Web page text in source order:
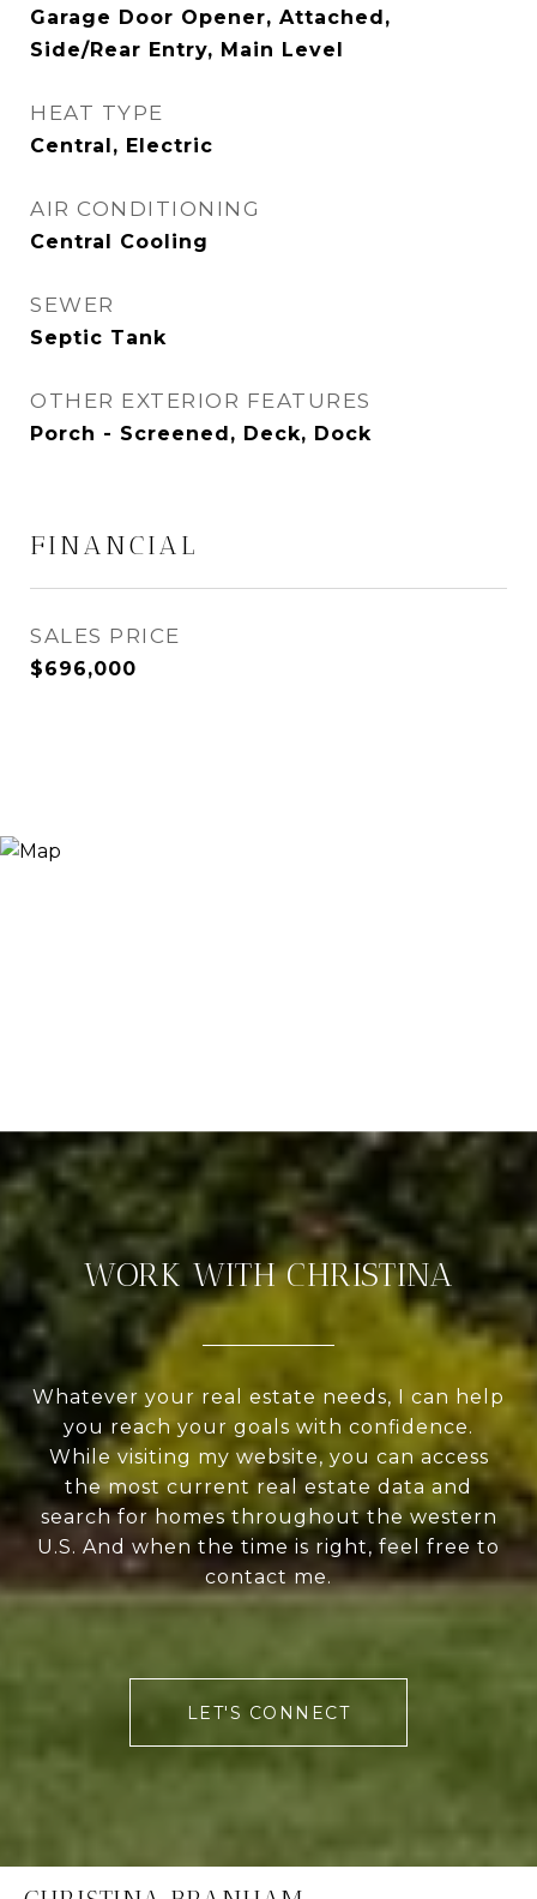
Garage Door Opener, Attached,
Side/Rear Entry, Main Level
HEAT TYPE
Central, Electric
AIR CONDITIONING
Central Cooling
SEWER
Septic Tank
OTHER EXTERIOR FEATURES
Porch - Screened, Deck, Dock
FINANCIAL
SALES PRICE
$696,000
WORK WITH CHRISTINA
Whatever your real estate needs, I can help
you reach your goals with confidence.
While visiting my website, you can access
the most current real estate data and
search for homes throughout the western
U.S. And when the time is right, feel free to
contact me.
LET'S CONNECT